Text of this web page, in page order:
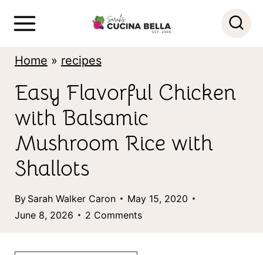
Home » recipes
Easy Flavorful Chicken
with Balsamic
Mushroom Rice with
Shallots
By Sarah Walker Caron
May 15, 2020
June 8, 2026
2 Comments